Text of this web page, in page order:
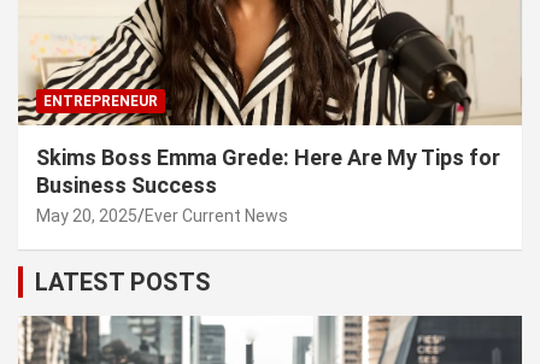
ENTREPRENEUR
Skims Boss Emma Grede: Here Are My Tips for
Business Success
May 20, 2025 Ever Current News
LATEST POSTS